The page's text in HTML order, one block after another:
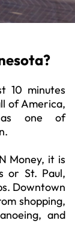
10 minutes
of America,
as one of
Money, it is
or St. Paul,
Downtown
shopping,
and